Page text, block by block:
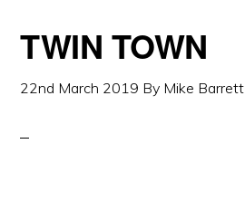
TWIN TOWN
22nd March 2019 By Mike Barrett